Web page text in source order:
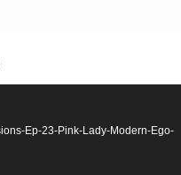
Ep-23-Pink-Lady-Modern-Ego-